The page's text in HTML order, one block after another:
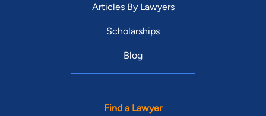
Articles By Lawyers
Scholarships
Blog
Find a Lawyer